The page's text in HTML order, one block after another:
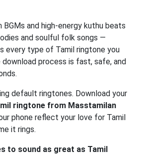
and high-energy kuthu beats
and soulful folk songs —
every type of Tamil ringtone you
process is fast, safe, and
default ringtones. Download your
ringtone from Masstamilan
phone reflect your love for Tamil
it rings.
to sound as great as Tamil